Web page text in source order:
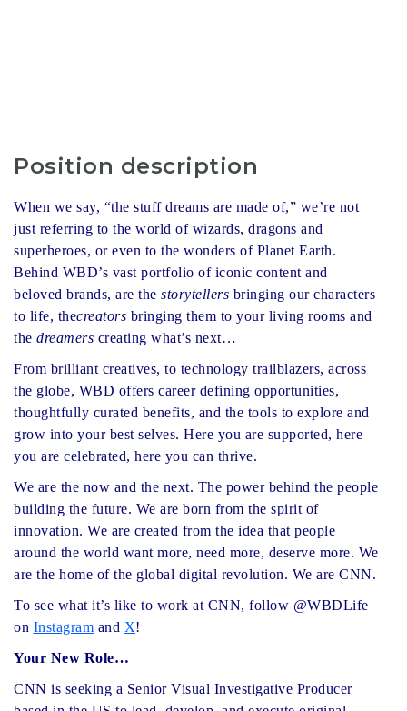
Position description
When we say, “the stuff dreams are made of,” we’re not
just referring to the world of wizards, dragons and
superheroes, or even to the wonders of Planet Earth.
Behind WBD’s vast portfolio of iconic content and
beloved brands, are the storytellers bringing our characters
to life, thecreators bringing them to your living rooms and
the dreamers creating what’s next…
From brilliant creatives, to technology trailblazers, across
the globe, WBD offers career defining opportunities,
thoughtfully curated benefits, and the tools to explore and
grow into your best selves. Here you are supported, here
you are celebrated, here you can thrive.
We are the now and the next. The power behind the people
building the future. We are born from the spirit of
innovation. We are created from the idea that people
around the world want more, need more, deserve more. We
are the home of the global digital revolution. We are CNN.
To see what it’s like to work at CNN, follow @WBDLife
on Instagram and X!
Your New Role…
CNN is seeking a Senior Visual Investigative Producer